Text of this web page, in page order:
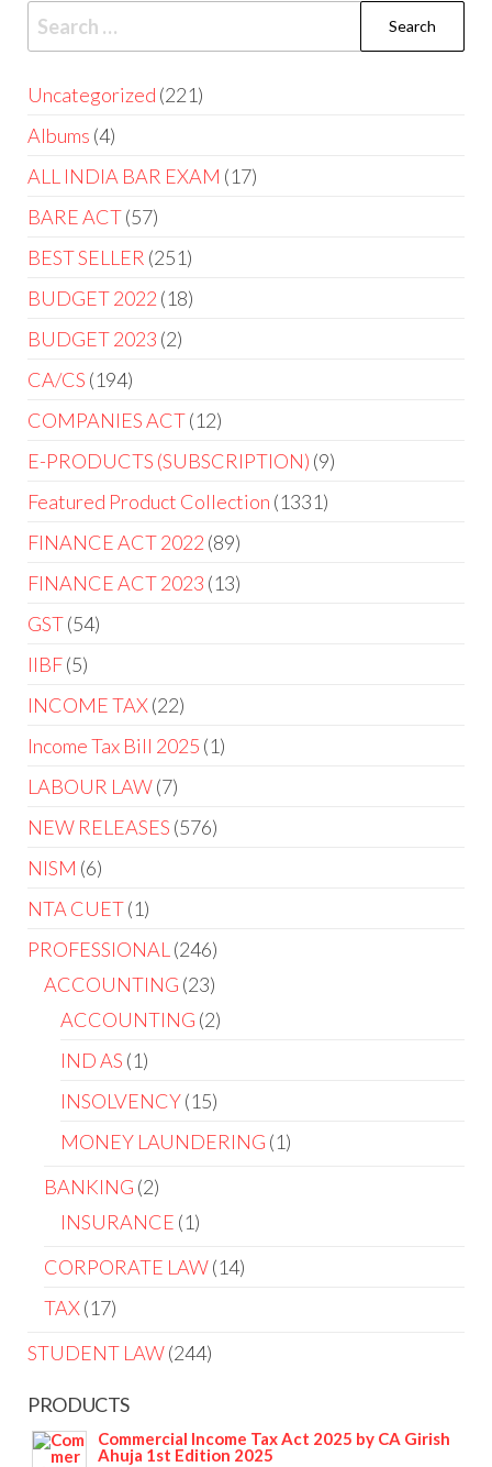
Uncategorized 221
Albums 4
ALL INDIA BAR EXAM 17
BARE ACT 57
BEST SELLER 251
BUDGET 2022 18
BUDGET 2023 2
CA/CS 194
COMPANIES ACT 12
E-PRODUCTS (SUBSCRIPTION) 9
Featured Product Collection 1331
FINANCE ACT 2022 89
FINANCE ACT 2023 13
GST 54
IIBF 5
INCOME TAX 22
Income Tax Bill 2025 1
LABOUR LAW 7
NEW RELEASES 576
NISM 6
NTA CUET 1
PROFESSIONAL
246
ACCOUNTING 23
ACCOUNTING 2
IND AS 1
INSOLVENCY 15
MONEY LAUNDERING 1
BANKING 2
INSURANCE 1
CORPORATE LAW 14
TAX 17
STUDENT LAW 244
PRODUCTS
Commercial Income Tax Act 2025 by CA Girish
Ahuja 1st Edition 2025